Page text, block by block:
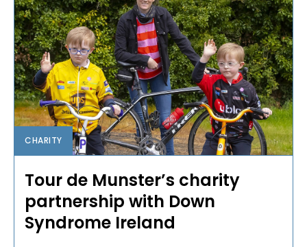
CHARITY
Tour de Munster’s charity
partnership with Down
Syndrome Ireland